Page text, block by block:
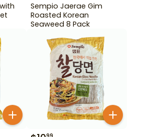
Sempio Jaerae Gim
Roasted Korean
Seaweed 8 Pack